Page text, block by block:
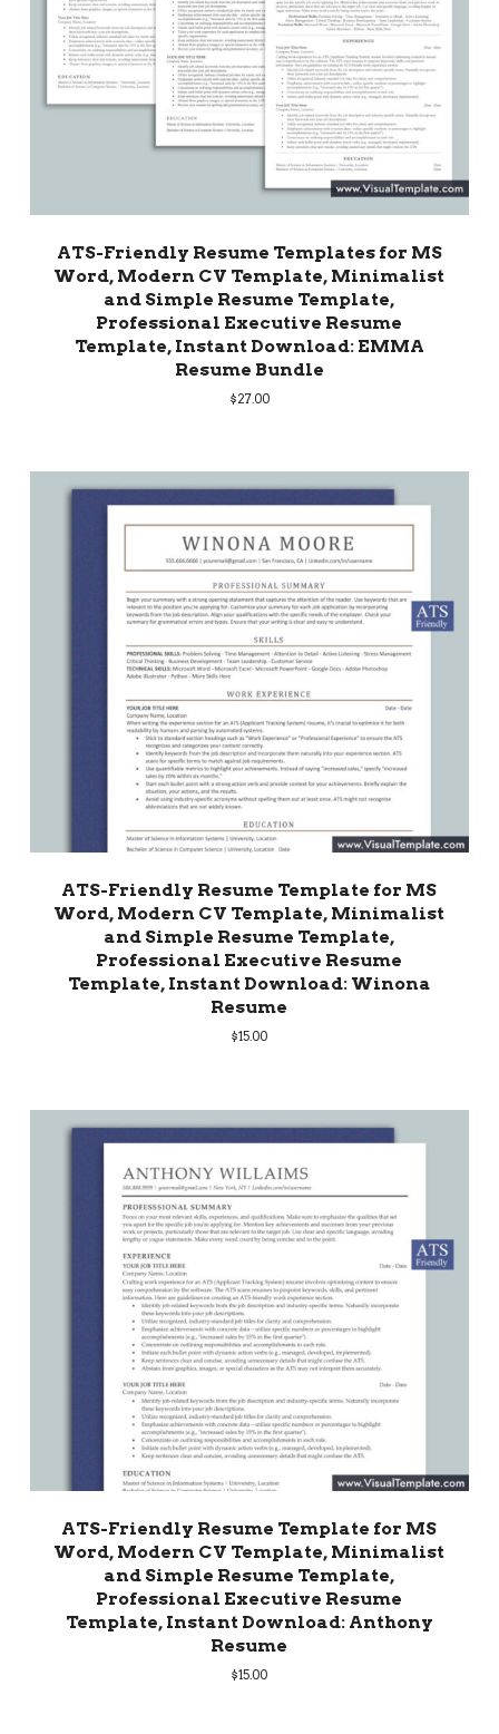
ATS-Friendly Resume Templates for MS
Word, Modern CV Template, Minimalist
and Simple Resume Template,
Professional Executive Resume
Template, Instant Download: EMMA
Resume Bundle
$27.00
ATS-Friendly Resume Template for MS
Word, Modern CV Template, Minimalist
and Simple Resume Template,
Professional Executive Resume
Template, Instant Download: Winona
Resume
$15.00
ATS-Friendly Resume Template for MS
Word, Modern CV Template, Minimalist
and Simple Resume Template,
Professional Executive Resume
Template, Instant Download: Anthony
Resume
$15.00